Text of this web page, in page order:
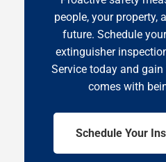
people, your property,
future. Schedule
extinguisher
Service today and
comes with
Schedule Your